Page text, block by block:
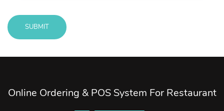
SUBMIT
sent!
Online Ordering & POS System For Restaurant